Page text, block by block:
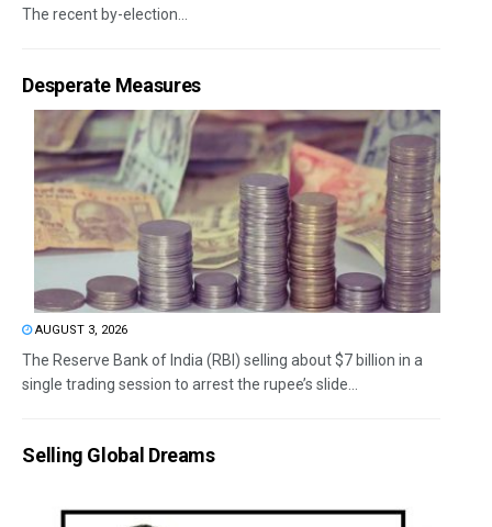
The recent by-election...
Desperate Measures
AUGUST 3, 2026
The Reserve Bank of India (RBI) selling about $7 billion in a
single trading session to arrest the rupee’s slide...
Selling Global Dreams